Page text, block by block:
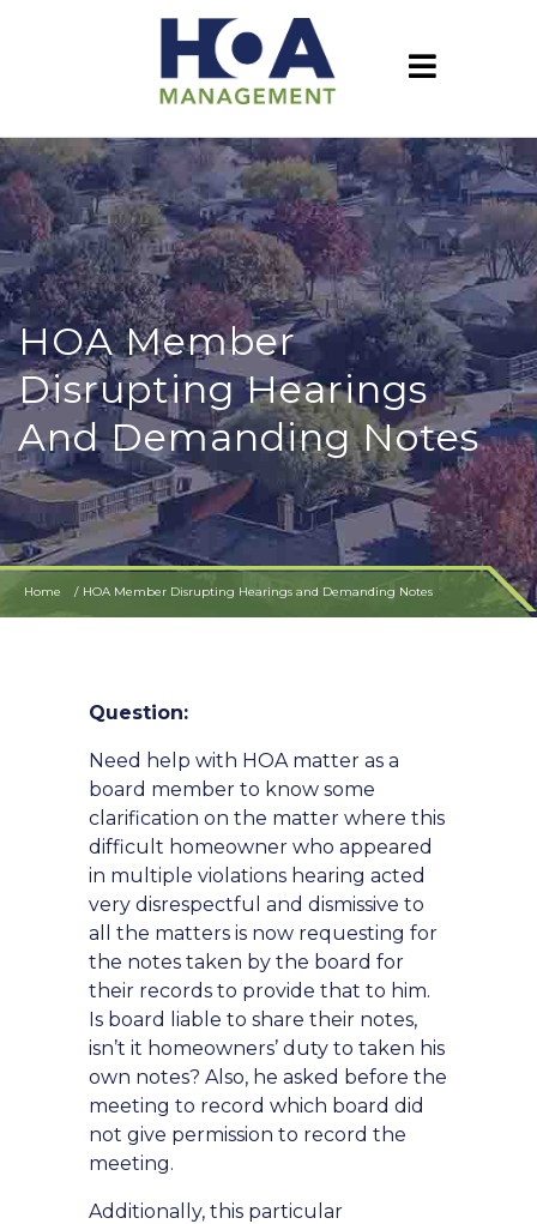
HOA Member
Disrupting Hearings
And Demanding Notes
Home HOA Member Disrupting Hearings and Demanding Notes
Question:
Need help with HOA matter as a
board member to know some
clarification on the matter where this
difficult homeowner who appeared
in multiple violations hearing acted
very disrespectful and dismissive to
all the matters is now requesting for
the notes taken by the board for
their records to provide that to him.
Is board liable to share their notes,
isn’t it homeowners’ duty to taken his
own notes? Also, he asked before the
meeting to record which board did
not give permission to record the
meeting.
Additionally, this particular